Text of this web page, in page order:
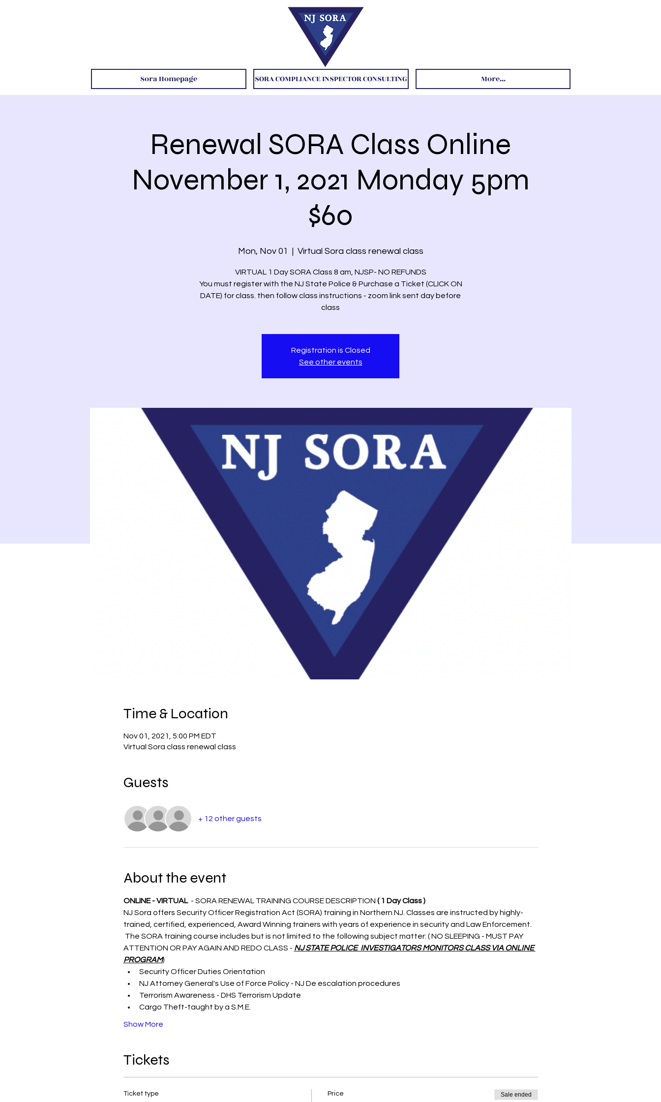
Sora Homepage SORA COMPLIANCE INSPECTOR CONSULTING More...
Renewal SORA Class Online
November 1, 2021 Monday 5pm
$60
Mon, Nov 01
  |
Virtual Sora class renewal class
VIRTUAL 1 Day SORA Class 8 am, NJSP- NO REFUNDS
You must register with the NJ State Police & Purchase a Ticket (CLICK ON
DATE) for class. then follow class instructions - zoom link sent day before
class
Registration is Closed
See other events
Time & Location
Nov 01, 2021, 5:00 PM EDT
Virtual Sora class renewal class
Guests
+ 12 other guests
About the event
ONLINE - VIRTUAL - SORA RENEWAL TRAINING COURSE DESCRIPTION ( 1 Day Class )
NJ Sora offers Security Officer Registration Act (SORA) training in Northern NJ. Classes are instructed by highly-
trained, certified, experienced, Award Winning trainers with years of experience in security and Law Enforcement.
The SORA training course includes but is not limited to the following subject matter: ( NO SLEEPING - MUST PAY
ATTENTION OR PAY AGAIN AND REDO CLASS - NJ STATE POLICE  INVESTIGATORS MONITORS CLASS VIA ONLINE
PROGRAM)
Security Officer Duties Orientation
NJ Attorney General's Use of Force Policy - NJ De escalation procedures
Terrorism Awareness - DHS Terrorism Update
Cargo Theft-taught by a S.M.E.
Show More
Tickets
Ticket type Price Sale ended